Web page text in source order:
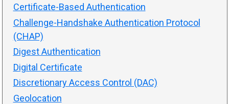
Certificate-Based Authentication
Challenge-Handshake Authentication Protocol
(CHAP)
Digest Authentication
Digital Certificate
Discretionary Access Control (DAC)
Geolocation